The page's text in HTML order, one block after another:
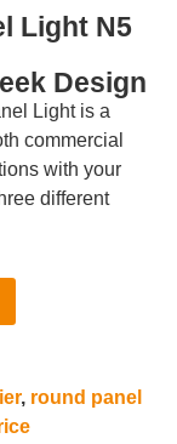
Light N5
Design
Light is a
commercial
with your
different
, round panel